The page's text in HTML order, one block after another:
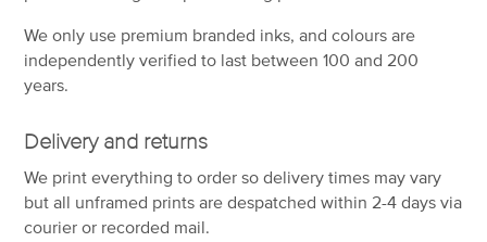
We only use premium branded inks, and colours are
independently verified to last between 100 and 200
years.
Delivery and returns
We print everything to order so delivery times may vary
butall unframed prints are despatched within 2-4 days via
courier or recorded mail.